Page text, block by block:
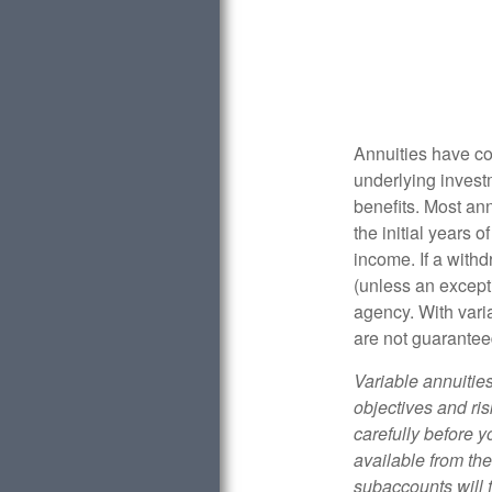
Annuities have
underlying
benefits. Most
the initial years
income. If a
(unless an
agency. With
are not
Variable
objectives and
carefully before
available from
subaccounts will